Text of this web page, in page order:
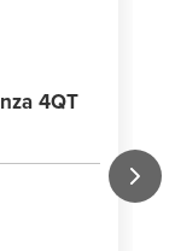
4QT